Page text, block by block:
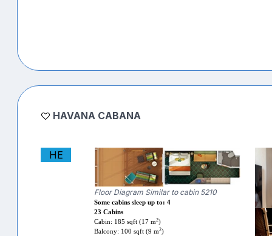
HAVANA CABANA
HE
Floor Diagram Similar to cabin 5210
Some cabins sleep up to: 4
23 Cabins
Cabin: 185 sqft (17 m2)
Balcony: 100 sqft (9 m2)